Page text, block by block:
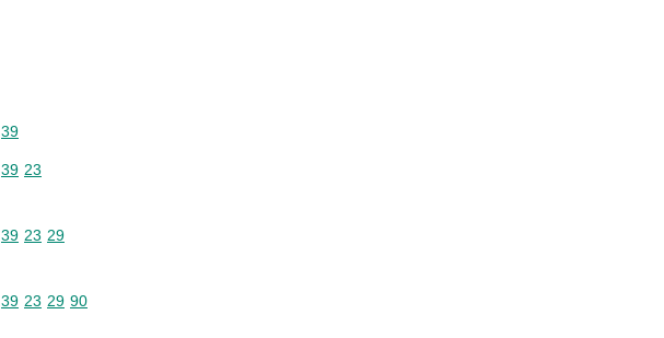
Commodity code: 39
39
Commodity code: 39 23
39 23
Commodity code: 39 23 29
39 23 29
Commodity code: 39 23 29 90
39 23 29 90